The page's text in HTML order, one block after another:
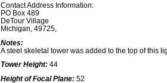
Contact Address Information:
PO Box 489
DeTour Village
Michigan, 49725,
Notes:
A steel skeletal tower was added to the top of this
Tower Height: 44
Height of Focal Plane: 52